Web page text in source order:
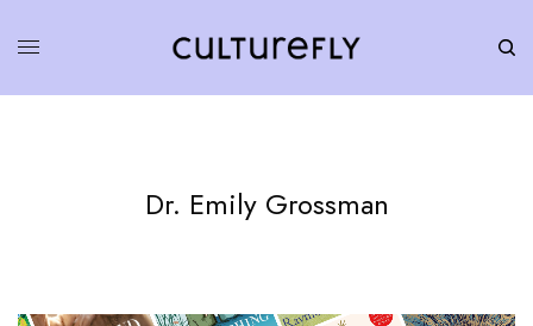
Dr. Emily Grossman